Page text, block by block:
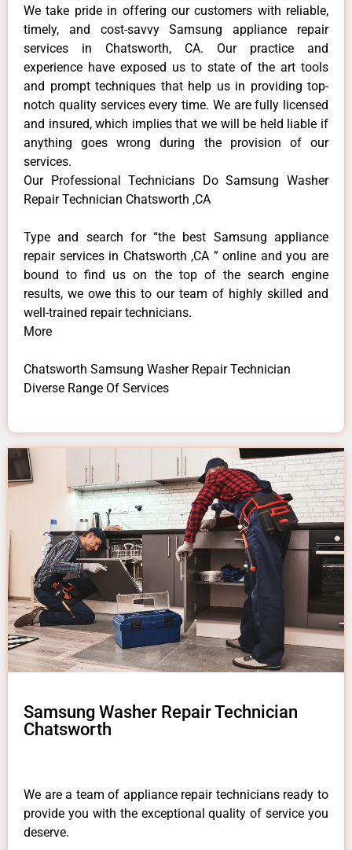
We take pride in offering our customers with reliable,
timely, and cost-savvy Samsung appliance repair
services in Chatsworth, CA. Our practice and
experience have exposed us to state of the art tools
and prompt techniques that help us in providing top-
notch quality services every time. We are fully licensed
and insured, which implies that we will be held liable if
anything goes wrong during the provision of our
services.
Our Professional Technicians Do Samsung Washer
Repair Technician Chatsworth ,CA
Type and search for “the best Samsung appliance
repair services in Chatsworth ,CA ” online and you are
bound to find us on the top of the search engine
results, we owe this to our team of highly skilled and
well-trained repair technicians.
More
Chatsworth Samsung Washer Repair Technician
Diverse Range Of Services
Samsung Washer Repair Technician
Chatsworth
We are a team of appliance repair technicians ready to
provide you with the exceptional quality of service you
deserve.